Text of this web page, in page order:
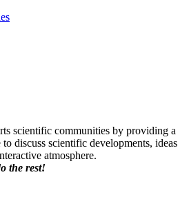
scientific communities by providing a
discuss scientific developments, ideas
atmosphere.
the rest!